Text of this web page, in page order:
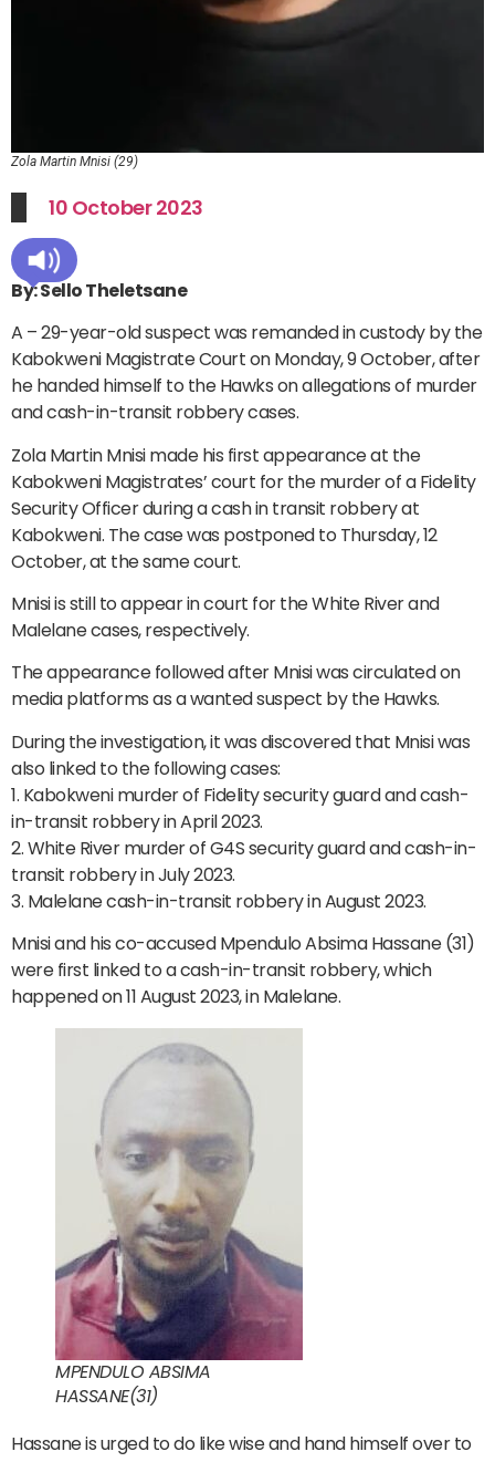
Zola Martin Mnisi (29)
10 October 2023
By: Sello Theletsane
A – 29-year-old suspect was remanded in custody by the
Kabokweni Magistrate Court on Monday, 9 October, after
he handed himself to the Hawks on allegations of murder
and cash-in-transit robbery cases.
Zola Martin Mnisi made his first appearance at the
Kabokweni Magistrates’ court for the murder of a Fidelity
Security Officer during a cash in transit robbery at
Kabokweni. The case was postponed to Thursday, 12
October, at the same court.
Mnisi is still to appear in court for the White River and
Malelane cases, respectively.
The appearance followed after Mnisi was circulated on
media platforms as a wanted suspect by the Hawks.
During the investigation, it was discovered that Mnisi was
also linked to the following cases:
1. Kabokweni murder of Fidelity security guard and cash-
in-transit robbery in April 2023.
2. White River murder of G4S security guard and cash-in-
transit robbery in July 2023.
3. Malelane cash-in-transit robbery in August 2023.
Mnisi and his co-accused Mpendulo Absima Hassane (31)
were first linked to a cash-in-transit robbery, which
happened on 11 August 2023, in Malelane.
MPENDULO ABSIMA
HASSANE(31)
Hassane is urged to do like wise and hand himself over to